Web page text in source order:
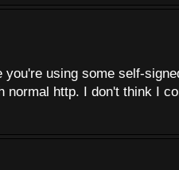
using some self-
http. I don't think I